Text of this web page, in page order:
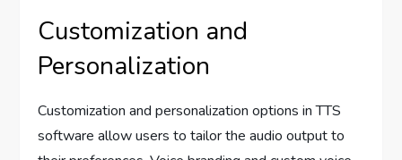
Customization and
Personalization
Customization and personalization options in TTS
software allow users to tailor the audio output to